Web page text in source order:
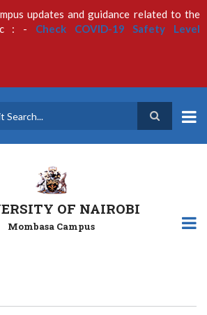
updates and guidance related to the
: - Check COVID-19 Safety Level
OF NAIROBI
Mombasa Campus